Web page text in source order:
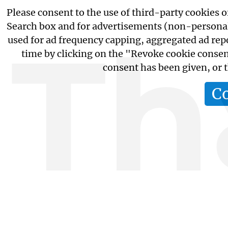
Please consent to the use of third-party cookies
Search box and for advertisements (non-
used for ad frequency capping, aggregated ad
time by clicking on the "Revoke cookie
consent has been given,